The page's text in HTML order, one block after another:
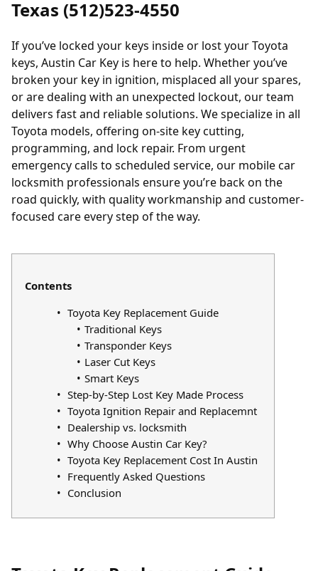
Texas (512)523-4550
If you’ve locked your keys inside or lostyour Toyota
keys, Austin Car Key is here to help. Whether you’ve
broken your key in ignition, misplaced all your spares,
or are dealing with an unexpected lockout, our team
delivers fast and reliable solutions. We specialize in all
Toyota models, offering on-site key cutting,
programming, and lock repair. From urgent
emergency calls to scheduled service, our mobile car
locksmith professionals ensure you’re back on the
road quickly, with quality workmanship and customer-
focused care every step of the way.
Contents
Toyota Key Replacement Guide
Traditional Keys
Transponder Keys
Laser Cut Keys
Smart Keys
Step-by-Step Lost Key Made Process
Toyota Ignition Repair and Replacemnt
Dealership vs. locksmith
Why Choose Austin Car Key?
Toyota Key Replacement Cost In Austin
Frequently Asked Questions
Conclusion